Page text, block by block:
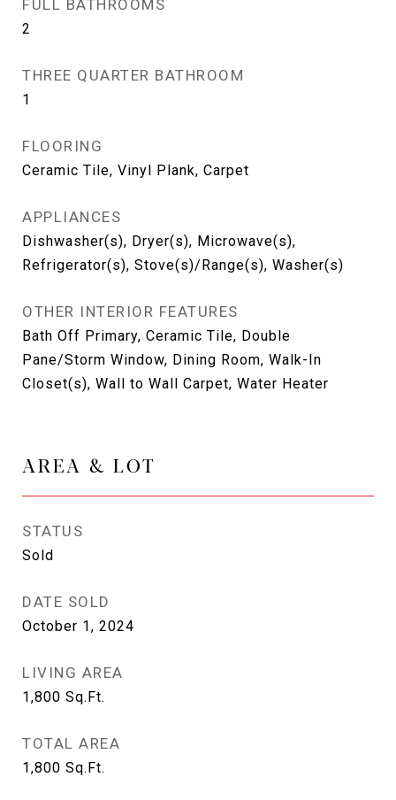
FULL BATHROOMS
2
THREE QUARTER BATHROOM
1
FLOORING
Ceramic Tile, Vinyl Plank, Carpet
APPLIANCES
Dishwasher(s), Dryer(s), Microwave(s),
Refrigerator(s), Stove(s)/Range(s), Washer(s)
OTHER INTERIOR FEATURES
Bath Off Primary, Ceramic Tile, Double
Pane/Storm Window, Dining Room, Walk-In
Closet(s), Wall to Wall Carpet, Water Heater
AREA & LOT
STATUS
Sold
DATE SOLD
October 1, 2024
LIVING AREA
1,800 Sq.Ft.
TOTAL AREA
1,800 Sq.Ft.